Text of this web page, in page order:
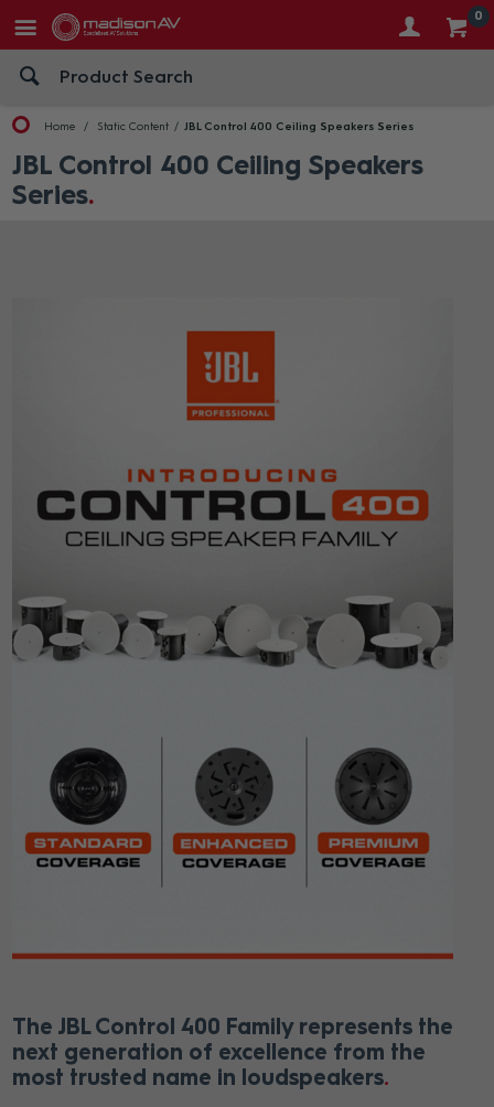
0
Home Static Content JBL Control 400 Ceiling Speakers Series
JBL Control 400 Ceiling Speakers
Series
The JBL Control 400 Family represents the
next generation of excellence from the
most trusted name in loudspeakers